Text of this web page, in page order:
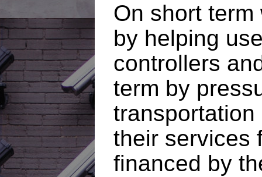
On short
by helping
controllers
term by
their services
financed by